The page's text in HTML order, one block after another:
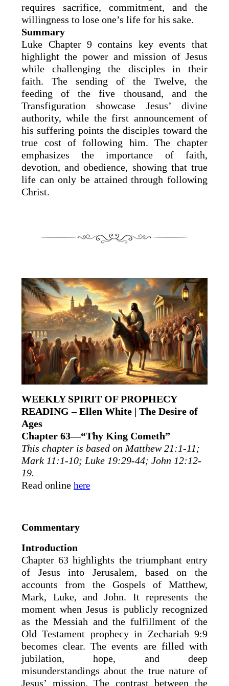
requires sacrifice, commitment, and the
willingness to lose one’s life for his sake.
Summary
Luke Chapter 9 contains key events that
highlight the power and mission of Jesus
while challenging the disciples in their
faith. The sending of the Twelve, the
feeding of the five thousand, and the
Transfiguration showcase Jesus’ divine
authority, while the first announcement of
his suffering points the disciples toward the
true cost of following him. The chapter
emphasizes the importance of faith,
devotion, and obedience, showing that true
life can only be attained through following
Christ.
WEEKLY SPIRIT OF PROPHECY
READING – Ellen White | The Desire of
Ages
Chapter 63—“Thy King Cometh”
This chapter is based on Matthew 21:1-11;
Mark 11:1-10; Luke 19:29-44; John 12:12-
19.
Read online here
Commentary
Introduction
Chapter 63 highlights the triumphant entry
of Jesus into Jerusalem, based on the
accounts from the Gospels of Matthew,
Mark, Luke, and John. It represents the
moment when Jesus is publicly recognized
as the Messiah and the fulfillment of the
Old Testament prophecy in Zechariah 9:9
becomes clear. The events are filled with
jubilation, hope, and deep
misunderstandings about the true nature of
Jesus’ mission. The contrast between the